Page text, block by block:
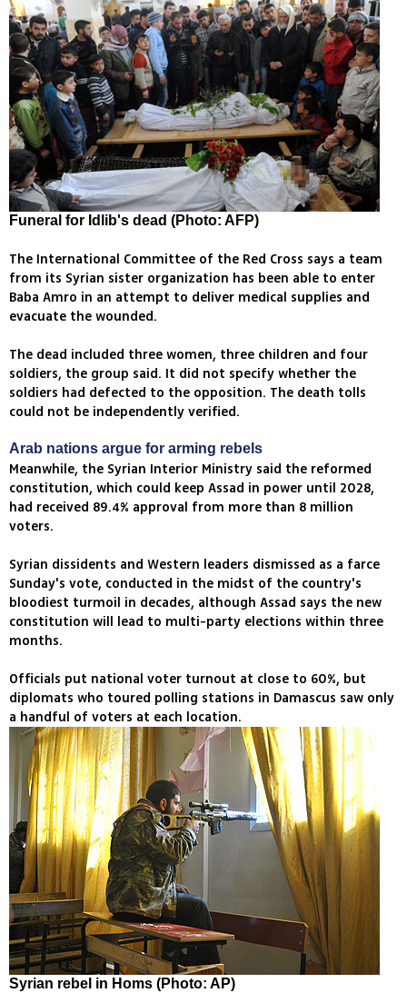
Funeral for Idlib's dead (Photo: AFP)
The International Committee of the Red Cross says a team
from its Syrian sister organization has been able to enter
Baba Amro in an attempt to deliver medical supplies and
evacuate the wounded.
The dead included three women, three children and four
soldiers, the group said. It did not specify whether the
soldiers had defected to the opposition. The death tolls
could not be independently verified.
Arab nations argue for arming rebels
Meanwhile, the Syrian Interior Ministry said the reformed
constitution, which could keep Assad in power until 2028,
had received 89.4% approval from more than 8 million
voters.
Syrian dissidents and Western leaders dismissed as a farce
Sunday's vote, conducted in the midst of the country's
bloodiest turmoil in decades, although Assad says the new
constitution will lead to multi-party elections within three
months.
Officials put national voter turnout at close to 60%, but
diplomats who toured polling stations in Damascus saw only
a handful of voters at each location.
Syrian rebel in Homs (Photo: AP)